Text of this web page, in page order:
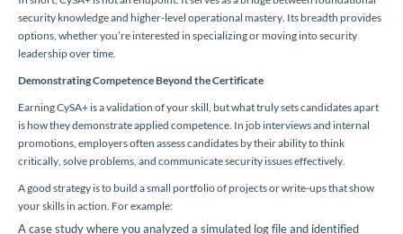
security knowledge and higher-level operational mastery. Its breadth provides
options, whether you’re interested in specializing or moving into security
leadership over time.
Demonstrating Competence Beyond the Certificate
Earning CySA+ is a validation of your skill, but what truly sets candidates apart
is how they demonstrate applied competence. In job interviews and internal
promotions, employers often assess candidates by their ability to think
critically, solve problems, and communicate security issues effectively.
A good strategy is to build a small portfolio of projects or write-ups that show
your skills in action. For example:
A case study where you analyzed a simulated log file and identified